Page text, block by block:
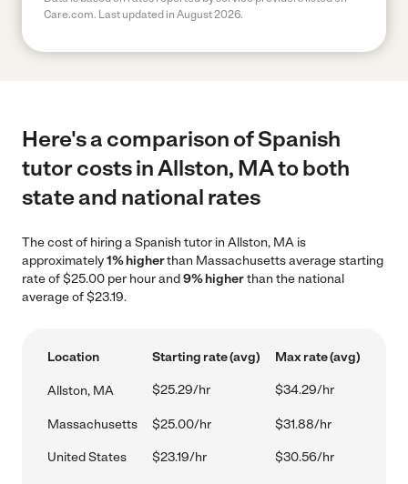
Care.com. Last updated in August 2026.
Here's a comparison of Spanish
tutor costs in Allston, MA to both
state and national rates
The cost of hiring a Spanish tutor in Allston, MA is
approximately1% higherthan Massachusetts average starting
rate of $25.00 per hour and9% higherthan the national
average of $23.19.
Location Starting rate (avg) Max rate (avg)
Allston, MA $25.29/hr $34.29/hr
Massachusetts $25.00/hr $31.88/hr
United States $23.19/hr $30.56/hr